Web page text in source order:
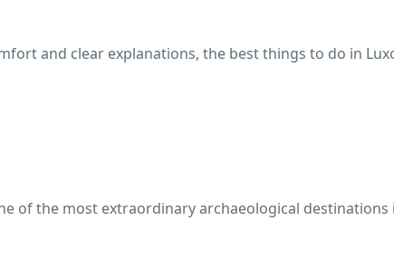
and clear explanations, the best things to do in
of the most extraordinary archaeological